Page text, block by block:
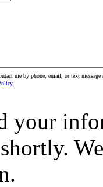
me by phone, email, or text
your